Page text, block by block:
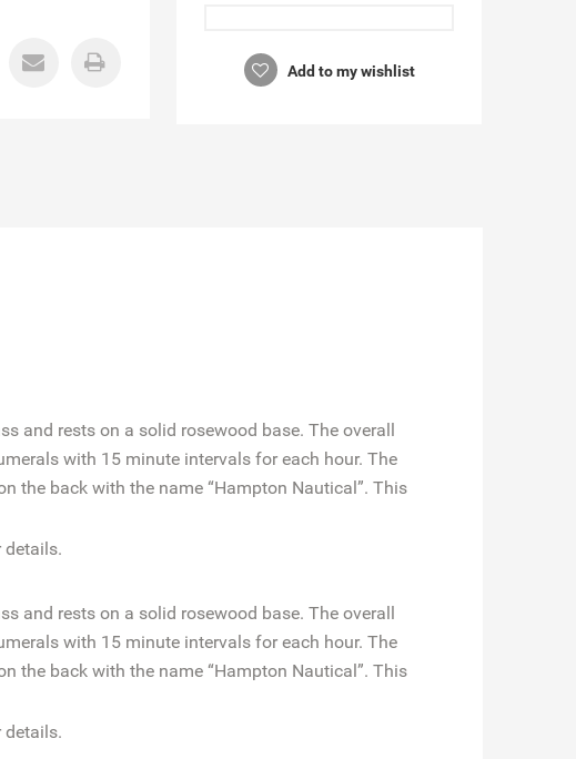
Add to my wishlist
and rests on a solid rosewood base. The overall
with 15 minute intervals for each hour. The
the back with the name “Hampton Nautical”. This
details.
and rests on a solid rosewood base. The overall
with 15 minute intervals for each hour. The
the back with the name “Hampton Nautical”. This
details.